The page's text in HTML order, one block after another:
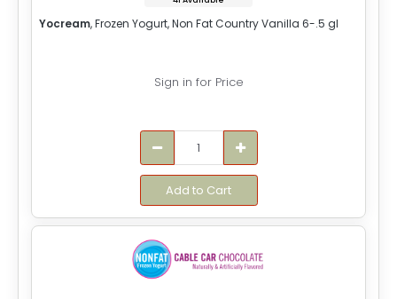
Yocream, Frozen Yogurt, Non Fat Country Vanilla 6-.5 gl
Sign in for Price
Add to Cart